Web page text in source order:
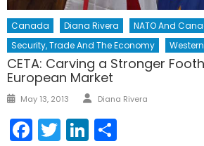
Canada Diana Rivera
NATO And
Security, Trade And The Economy
CETA: Carving a Stronger
European Market
Posted
May 13, 2013 Author
Diana Rivera
Facebook
TwitterLinkedIn